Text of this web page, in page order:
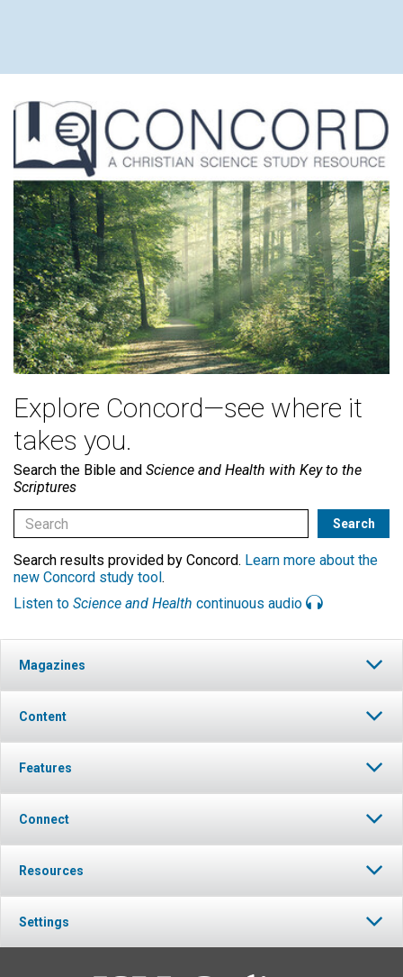
Explore Concord—see where it
takes you.
Search the Bible and Science and Health with Key to the
Scriptures
Search results provided by Concord. Learn more about the
new Concord study tool .
Listen to Science and Health continuous audio
Magazines
Content
Features
Connect
Resources
Settings